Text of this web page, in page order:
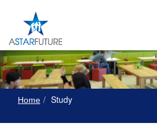
Home Study